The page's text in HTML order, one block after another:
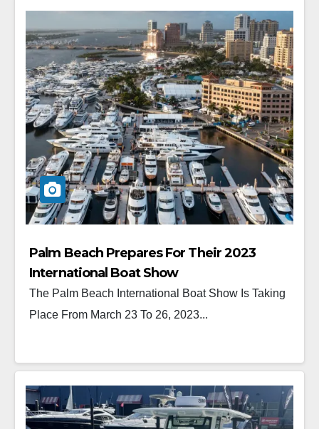
Palm Beach Prepares For Their 2023
International Boat Show
The Palm Beach International Boat Show Is Taking
Place From March 23 To 26, 2023...